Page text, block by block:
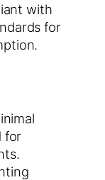
with
for
for